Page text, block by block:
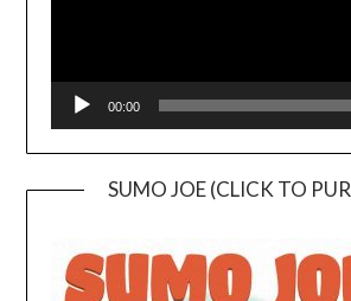
00:00
SUMO JOE (CLICK TO